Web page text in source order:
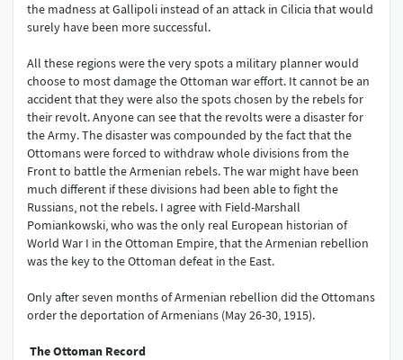
the madness at Gallipoli instead of an attack in Cilicia that would
surely have been more successful.
All these regions were the very spots a military planner would
choose to most damage the Ottoman war effort. It cannot be an
accident that they were also the spots chosen by the rebels for
their revolt. Anyone can see that the revolts were a disaster for
the Army. The disaster was compounded by the fact that the
Ottomans were forced to withdraw whole divisions from the
Front to battle the Armenian rebels. The war might have been
much different if these divisions had been able to fight the
Russians, not the rebels. I agree with Field-Marshall
Pomiankowski, who was the only real European historian of
World War I in the Ottoman Empire, that the Armenian rebellion
was the key to the Ottoman defeat in the East.
Only after seven months of Armenian rebellion did the Ottomans
order the deportation of Armenians (May 26-30, 1915).
The Ottoman Record